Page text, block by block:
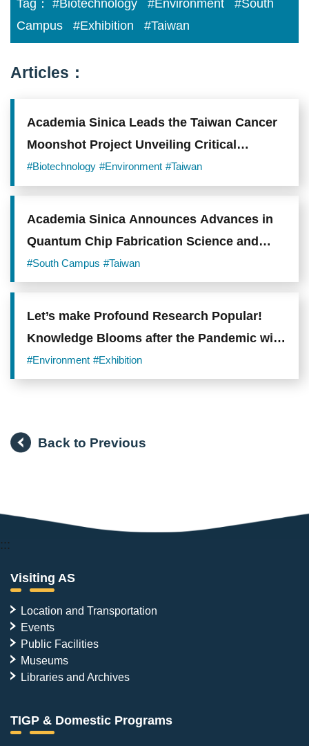
Tag： #Biotechnology #Environment
#South
Campus
#Exhibition #Taiwan
Articles：
Academia Sinica Leads the Taiwan Cancer
Moonshot Project Unveiling Critical
Mechanisms and Novel Therapeutic
Opportunities in Lung Adenocarcinoma
#Biotechnology #Environment #Taiwan
Academia Sinica Announces Advances in
Quantum Chip Fabrication Science and
Unveils Two Research Spaces Promoting
Taiwan's Quantum Technology Research
and Development
#South Campus #Taiwan
Let’s make Profound Research Popular!
Knowledge Blooms after the Pandemic with
the Open Museum’s Online Exhibitions
#Environment #Exhibition
Back to Previous
:::
Visiting AS
Location and Transportation
Events
Public Facilities
Museums
Libraries and Archives
TIGP & Domestic Programs